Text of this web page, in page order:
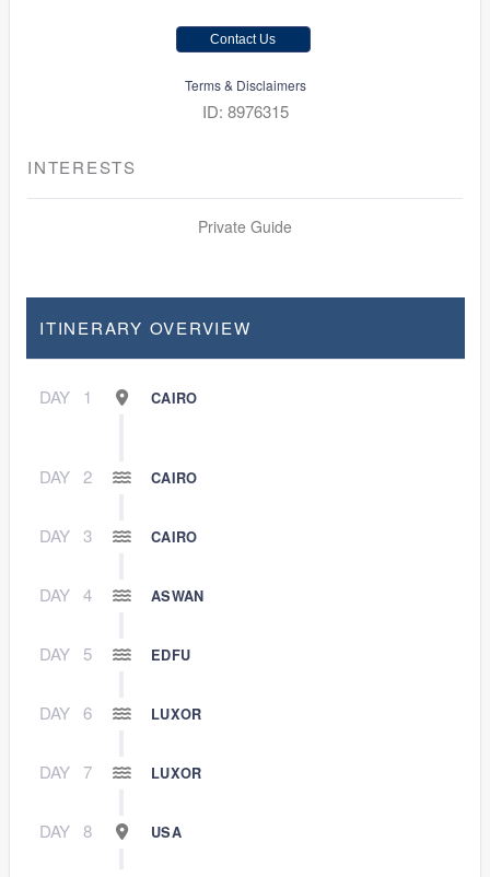
Contact Us
Terms & Disclaimers
ID: 8976315
INTERESTS
Private Guide
ITINERARY OVERVIEW
DAY 1 CAIRO
DAY 2 CAIRO
DAY 3 CAIRO
DAY 4 ASWAN
DAY 5 EDFU
DAY 6 LUXOR
DAY 7 LUXOR
DAY 8 USA